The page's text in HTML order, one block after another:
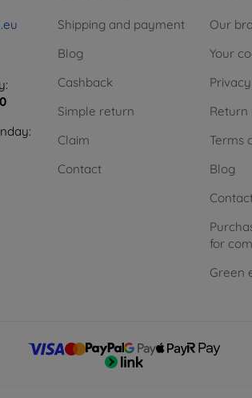
Shipping and payment
Blog
Cashback
Simple return
Claim
Contact
Our
Your
Return
Terms
Blog
for
Green